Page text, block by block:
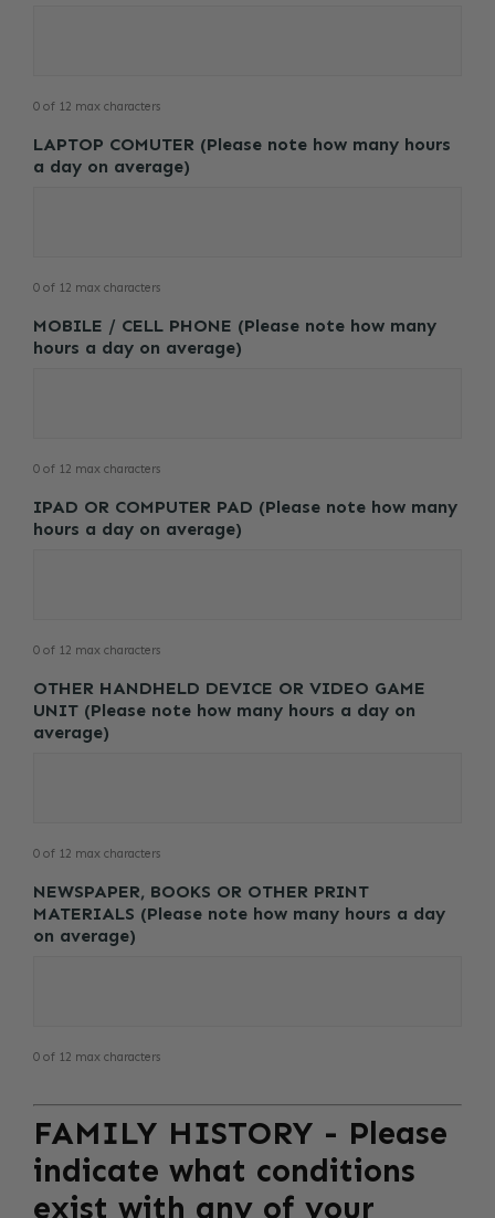
0 of 12 max characters
LAPTOP COMUTER (Please note how many hours
a day on average)
0 of 12 max characters
MOBILE / CELL PHONE (Please note how many
hours a day on average)
0 of 12 max characters
IPAD OR COMPUTER PAD (Please note how many
hours a day on average)
0 of 12 max characters
OTHER HANDHELD DEVICE OR VIDEO GAME
UNIT (Please note how many hours a day on
average)
0 of 12 max characters
NEWSPAPER, BOOKS OR OTHER PRINT
MATERIALS (Please note how many hours a day
on average)
0 of 12 max characters
FAMILY HISTORY - Please
indicate what conditions
exist with any of your